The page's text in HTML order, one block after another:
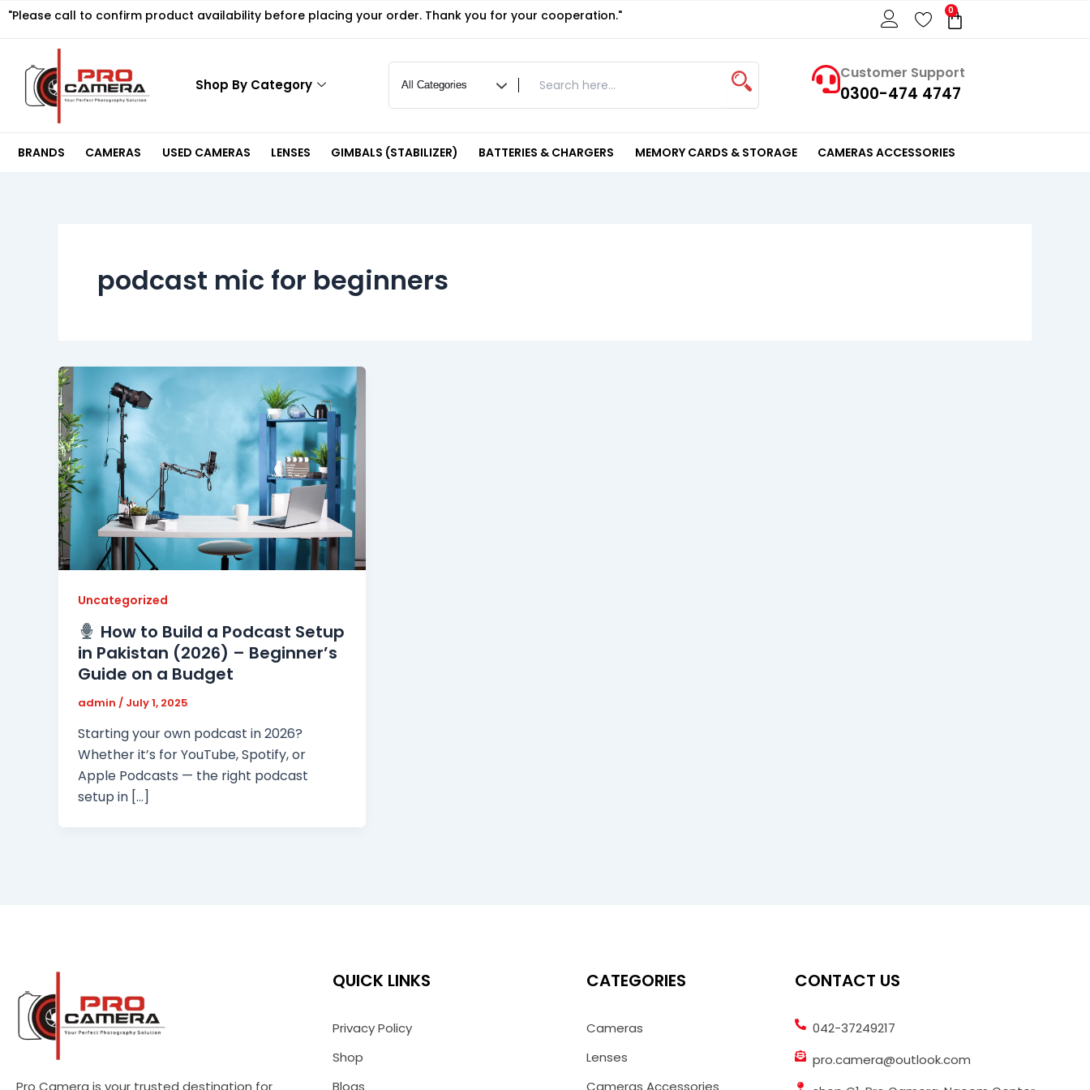
Skip
"Please call to confirm product availability before placing your order. Thank you for your cooperation." 0
Cart
Shop By Category
Customer Support
0300-474 4747
BRANDS CAMERAS USED CAMERAS LENSES GIMBALS (STABILIZER) BATTERIES & CHARGERS MEMORY CARDS & STORAGE CAMERAS ACCESSORIES
podcast mic for beginners
Uncategorized
How to Build a Podcast Setup
in Pakistan (2026) – Beginner’s
Guide on a Budget
admin / July 1, 2025
Starting your own podcast in 2026?
Whether it’s for YouTube, Spotify, or
Apple Podcasts — the right podcast
setup in […]
Pro Camera is your trusted destination for
QUICK LINKS
Privacy Policy
Shop
Blogs
CATEGORIES
Cameras
Lenses
Cameras Accessories
CONTACT US
042-37249217
pro.camera@outlook.com